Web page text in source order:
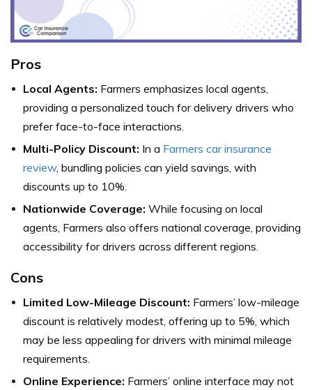
Pros
Local Agents: Farmers emphasizes local agents,
providing a personalized touch for delivery drivers who
prefer face-to-face interactions.
Multi-Policy Discount: In a Farmers car insurance
review, bundling policies can yield savings, with
discounts up to 10%.
Nationwide Coverage: While focusing on local
agents, Farmers also offers national coverage, providing
accessibility for drivers across different regions.
Cons
Limited Low-Mileage Discount: Farmers’ low-mileage
discount is relatively modest, offering up to 5%, which
may be less appealing for drivers with minimal mileage
requirements.
Online Experience: Farmers’ online interface may not